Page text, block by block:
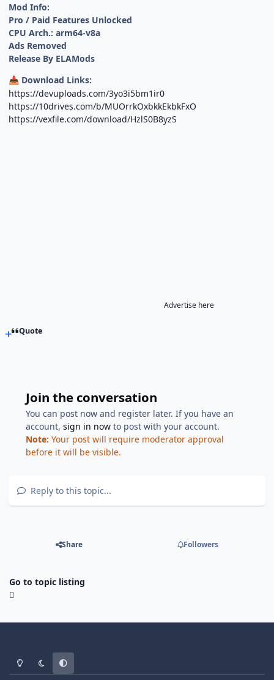
Mod Info:
Pro / Paid Features Unlocked
CPU Arch.: arm64-v8a
Ads Removed
Release By ELAMods
📥 Download Links:
https://devuploads.com/3yo3i5bm1ir0
https://10drives.com/b/MUOrrkOxbkkEkbkFxO
https://vexfile.com/download/HzlS0B8yzS
Advertise here
Quote
Join the conversation
You can post now and register later. If you have an
account,sign in now to post with your account.
Note: Your post will require moderator approval
before it will be visible.
Reply to this topic...
Share Followers
Go to topic listing
Light ModeDark ModeSystem Preference